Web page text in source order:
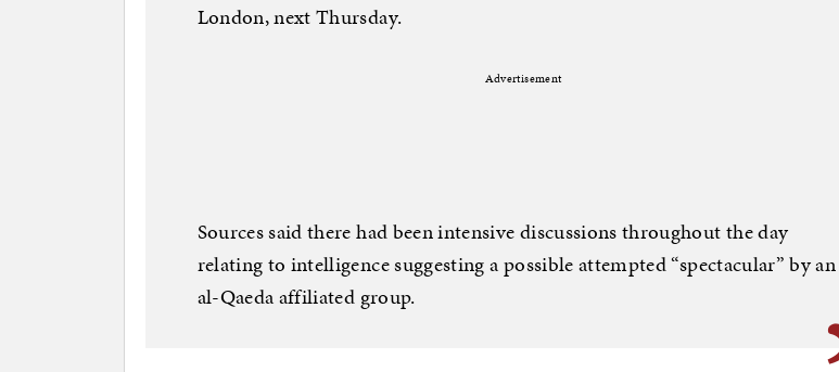
London, next Thursday.
Advertisement
Sources said there had been intensive discussions throughout the day
relating to intelligence suggesting a possible attempted “spectacular” by an
al-Qaeda affiliated group.